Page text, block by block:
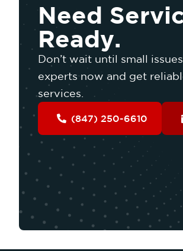
Need
Ready.
Don’t wait until small
experts now and get
services.
(847) 250-6610